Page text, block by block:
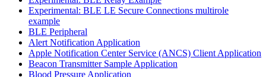
Experimental: BLE LE Secure Connections multirole
example
BLE Peripheral
Alert Notification Application
Apple Notification Center Service (ANCS) Client Application
Beacon Transmitter Sample Application
Blood Pressure Application